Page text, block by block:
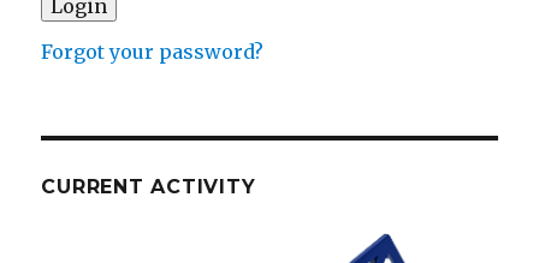
Forgot your password?
CURRENT ACTIVITY